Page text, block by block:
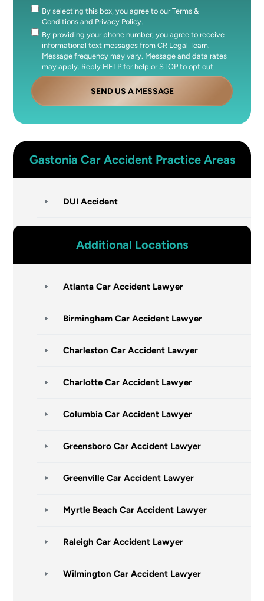
Consent
By selecting this box, you agree to our Terms &
Conditions and Privacy Policy.
Consent
By providing your phone number, you agree to receive
informational text messages from CR Legal Team.
Message frequency may vary. Message and data rates
may apply. Reply HELP for help or STOP to opt out.
SEND US A MESSAGE
Gastonia Car AccidentPractice Areas
DUI Accident
Additional Locations
Atlanta Car Accident Lawyer
Birmingham Car Accident Lawyer
Charleston Car Accident Lawyer
Charlotte Car Accident Lawyer
Columbia Car Accident Lawyer
Greensboro Car Accident Lawyer
Greenville Car Accident Lawyer
Myrtle Beach Car Accident Lawyer
Raleigh Car Accident Lawyer
Wilmington Car Accident Lawyer